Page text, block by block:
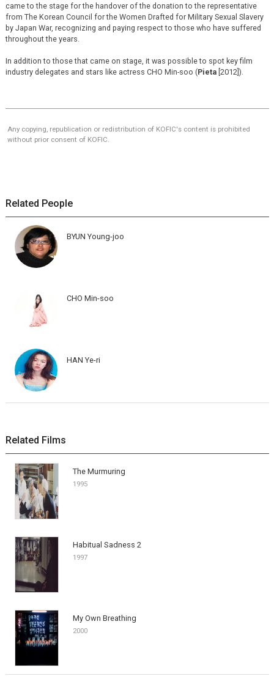
came to the stage for the handover of the donation to the representative
from The Korean Council for the Women Drafted for Military Sexual Slavery
by Japan War, recognizing and paying respect to those who have suffered
throughout the years.
In addition to those that came on stage, it was possible to spot key film
industry delegates and stars like actress CHO Min-soo (Pieta [2012]).
Any copying, republication or redistribution of KOFIC's content is prohibited
without prior consent of KOFIC.
Related People
BYUN Young-joo
CHO Min-soo
HAN Ye-ri
Related Films
The Murmuring
1995
Habitual Sadness 2
1997
My Own Breathing
2000